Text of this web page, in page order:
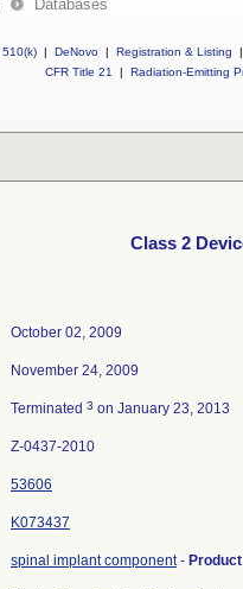
Databases
510(k) | DeNovo | Registration & Listing
|
CFR Title 21
| Radiation-Emitting
Class 2
October 02, 2009
November 24, 2009
Terminated 3 on January 23, 2013
Z-0437-2010
53606
K073437
spinal implant component-